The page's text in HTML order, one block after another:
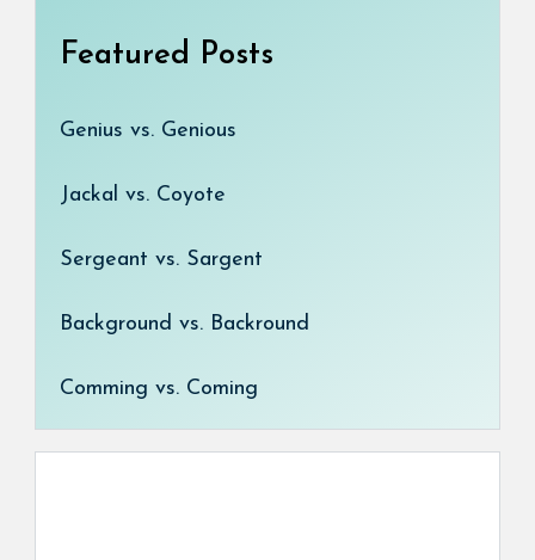
Featured Posts
Genius vs. Genious
Jackal vs. Coyote
Sergeant vs. Sargent
Background vs. Backround
Comming vs. Coming